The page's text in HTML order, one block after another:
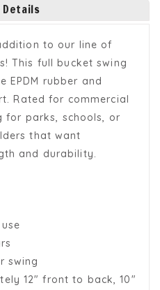
to our line of
This full bucket swing
EPDM rubber and
Rated for commercial
for parks, schools, or
that want
and durability.
swing
12" front to back, 10"